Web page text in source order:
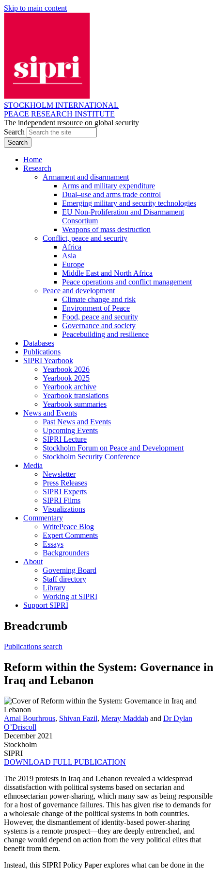
Skip to main content
STOCKHOLM INTERNATIONAL
PEACE RESEARCH INSTITUTE
The independent resource on global security
Search
Home
Research
Armament and disarmament
Arms and military expenditure
Dual–use and arms trade control
Emerging military and security technologies
EU Non-Proliferation and Disarmament
Consortium
Weapons of mass destruction
Conflict, peace and security
Africa
Asia
Europe
Middle East and North Africa
Peace operations and conflict management
Peace and development
Climate change and risk
Environment of Peace
Food, peace and security
Governance and society
Peacebuilding and resilience
Databases
Publications
SIPRI Yearbook
Yearbook 2026
Yearbook 2025
Yearbook archive
Yearbook translations
Yearbook summaries
News and Events
Past News and Events
Upcoming Events
SIPRI Lecture
Stockholm Forum on Peace and Development
Stockholm Security Conference
Media
Newsletter
Press Releases
SIPRI Experts
SIPRI Films
Visualizations
Commentary
WritePeace Blog
Expert Comments
Essays
Backgrounders
About
Governing Board
Staff directory
Library
Working at SIPRI
Support SIPRI
Breadcrumb
Publications search
Reform within the System: Governance in
Iraq and Lebanon
Amal Bourhrous, Shivan Fazil, Meray Maddah and Dr Dylan
O’Driscoll
December 2021
Stockholm
SIPRI
DOWNLOAD FULL PUBLICATION
The 2019 protests in Iraq and Lebanon revealed a widespread
dissatisfaction with political systems based on sectarian and
ethnosectarian power-sharing, which many saw as being responsible
for a host of governance failures. This has given rise to demands for
a wholesale change of the political systems in both countries.
However, the dismantlement of identity-based power-sharing
systems is a remote prospect—they are deeply entrenched, and
change would depend on action from the very political elites that
benefit from them.
Instead, this SIPRI Policy Paper explores what can be done in the